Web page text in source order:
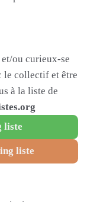
et/ou curieux-se
le collectif et être
à la liste de
liste
liste